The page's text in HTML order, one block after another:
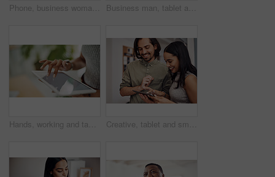
Phone, business woman and reading email, networking or notification online in startup. Mobile, typing and professional scroll on website for article, blog or creative copywriter research information Business man, tablet and portrait and meeting with app developer, technology and confidence in office. Employee, website design and online startup with collaboration and professional team at agency
Hands, working and tablet screen in office for business, mockup programming or problem solving. Female programmer, mobile technology and scroll for plan with digital code at company, research for job Creative, tablet and smile in office, working and reading of brief in design agency, online and project. UI designer, digital and collaboration of colleagues, people and happy for teamwork together